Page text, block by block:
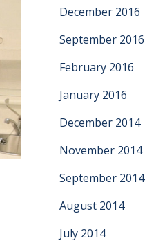
December 2016
September 2016
February 2016
January 2016
December 2014
November 2014
September 2014
August 2014
July 2014